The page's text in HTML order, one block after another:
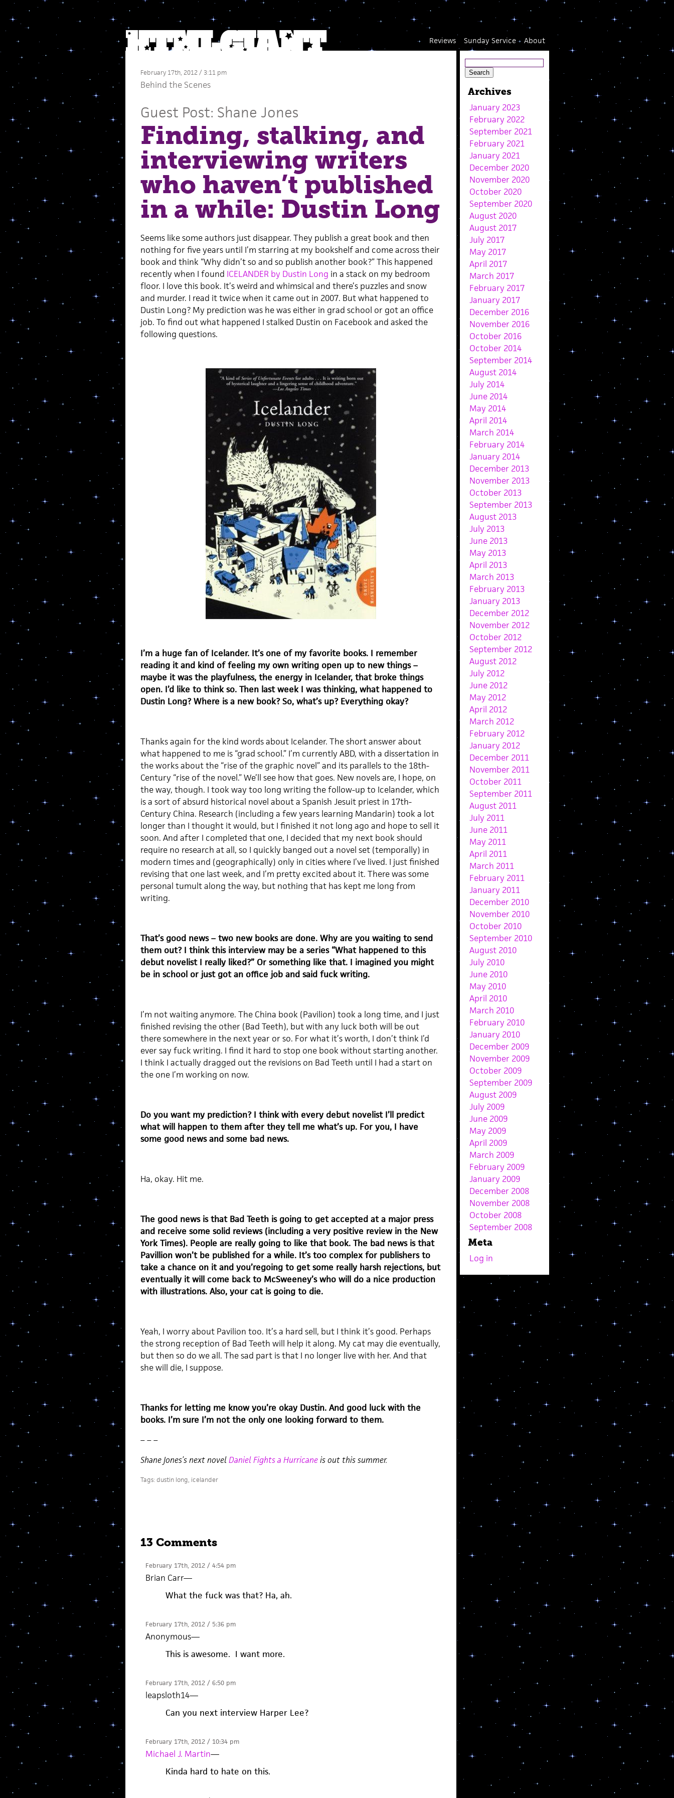
About
Sunday Service
Reviews
February 17th, 2012 / 3:11 pm
Behind the Scenes
Guest Post: Shane Jones
Finding, stalking, and
interviewing writers
who haven’t published
in a while: Dustin Long
Seems like some authors just disappear. They publish a great book and then
nothing for five years until I’m starring at my bookshelf and come across their
book and think “Why didn’t so and so publish another book?” This happened
recently when I found ICELANDER by Dustin Long in a stack on my bedroom
floor. I love this book. It’s weird and whimsical and there’s puzzles and snow
and murder. I read it twice when it came out in 2007. But what happened to
Dustin Long? My prediction was he was either in grad school or got an office
job. To find out what happened I stalked Dustin on Facebook and asked the
following questions.
I’m a huge fan of Icelander. It’s one of my favorite books. I remember
reading it and kind of feeling my own writing open up to new things –
maybe it was the playfulness, the energy in Icelander, that broke things
open. I’d like to think so. Then last week I was thinking, what happened to
Dustin Long? Where is a new book? So, what’s up? Everything okay?
Thanks again for the kind words about Icelander. The short answer about
what happened to me is “grad school.” I’m currently ABD, with a dissertation in
the works about the “rise of the graphic novel” and its parallels to the 18th-
Century “rise of the novel.” We’ll see how that goes. New novels are, I hope, on
the way, though. I took way too long writing the follow-up to Icelander, which
is a sort of absurd historical novel about a Spanish Jesuit priest in 17th-
Century China. Research (including a few years learning Mandarin) took a lot
longer than I thought it would, but I finished it not long ago and hope to sell it
soon. And after I completed that one, I decided that my next book should
require no research at all, so I quickly banged out a novel set (temporally) in
modern times and (geographically) only in cities where I’ve lived. I just finished
revising that one last week, and I’m pretty excited about it. There was some
personal tumult along the way, but nothing that has kept me long from
writing.
That’s good news – two new books are done. Why are you waiting to send
them out? I think this interview may be a series “What happened to this
debut novelist I really liked?” Or something like that. I imagined you might
be in school or just got an office job and said fuck writing.
I’m not waiting anymore. The China book (Pavilion) took a long time, and I just
finished revising the other (Bad Teeth), but with any luck both will be out
there somewhere in the next year or so. For what it’s worth, I don’t think I’d
ever say fuck writing. I find it hard to stop one book without starting another.
I think I actually dragged out the revisions on Bad Teeth until I had a start on
the one I’m working on now.
Do you want my prediction? I think with every debut novelist I’ll predict
what will happen to them after they tell me what’s up. For you, I have
some good news and some bad news.
Ha, okay. Hit me.
The good news is that Bad Teeth is going to get accepted at a major press
and receive some solid reviews (including a very positive review in the New
York Times). People are really going to like that book. The bad news is that
Pavillion won’t be published for a while. It’s too complex for publishers to
take a chance on it and you’regoing to get some really harsh rejections, but
eventually it will come back to McSweeney’s who will do a nice production
with illustrations. Also, your cat is going to die.
Yeah, I worry about Pavilion too. It’s a hard sell, but I think it’s good. Perhaps
the strong reception of Bad Teeth will help it along. My cat may die eventually,
but then so do we all. The sad part is that I no longer live with her. And that
she will die, I suppose.
Thanks for letting me know you’re okay Dustin. And good luck with the
books. I’m sure I’m not the only one looking forward to them.
– – –
Shane Jones’s next novelDaniel Fights a Hurricaneis out this summer.
Tags: dustin long, icelander
13 Comments
February 17th, 2012 / 4:54 pm
Brian Carr—
What the fuck was that? Ha, ah.
February 17th, 2012 / 5:36 pm
Anonymous—
This is awesome. I want more.
February 17th, 2012 / 6:50 pm
leapsloth14—
Can you next interview Harper Lee?
February 17th, 2012 / 10:34 pm
Michael J. Martin—
Kinda hard to hate on this.
Archives
January 2023
February 2022
September 2021
February 2021
January 2021
December 2020
November 2020
October 2020
September 2020
August 2020
August 2017
July 2017
May 2017
April 2017
March 2017
February 2017
January 2017
December 2016
November 2016
October 2016
October 2014
September 2014
August 2014
July 2014
June 2014
May 2014
April 2014
March 2014
February 2014
January 2014
December 2013
November 2013
October 2013
September 2013
August 2013
July 2013
June 2013
May 2013
April 2013
March 2013
February 2013
January 2013
December 2012
November 2012
October 2012
September 2012
August 2012
July 2012
June 2012
May 2012
April 2012
March 2012
February 2012
January 2012
December 2011
November 2011
October 2011
September 2011
August 2011
July 2011
June 2011
May 2011
April 2011
March 2011
February 2011
January 2011
December 2010
November 2010
October 2010
September 2010
August 2010
July 2010
June 2010
May 2010
April 2010
March 2010
February 2010
January 2010
December 2009
November 2009
October 2009
September 2009
August 2009
July 2009
June 2009
May 2009
April 2009
March 2009
February 2009
January 2009
December 2008
November 2008
October 2008
September 2008
Meta
Log in